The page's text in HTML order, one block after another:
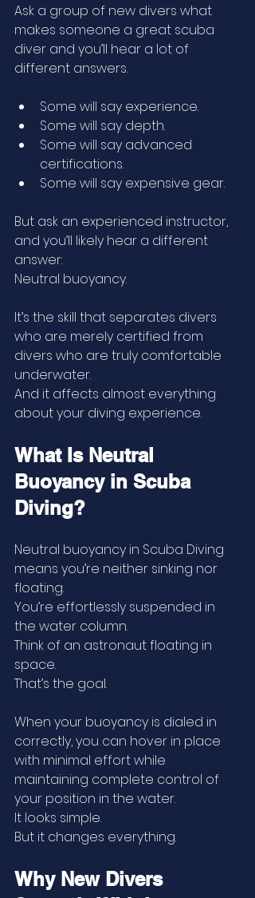
Ask a group of new divers what
makes someone a great scuba
diver and you’ll hear a lot of
different answers.
Some will say experience.
Some will say depth.
Some will say advanced
certifications.
Some will say expensive gear.
But ask an experienced instructor,
and you’ll likely hear a different
answer:
Neutral buoyancy.
It’s the skill that separates divers
who are merely certified from
divers who are truly comfortable
underwater.
And it affects almost everything
about your diving experience.
What Is Neutral
Buoyancy in Scuba
Diving?
Neutral buoyancy in Scuba Diving
means you’re neither sinking nor
floating.
You’re effortlessly suspended in
the water column.
Think of an astronaut floating in
space.
That’s the goal.
When your buoyancy is dialed in
correctly, you can hover in place
with minimal effort while
maintaining complete control of
your position in the water.
It looks simple.
But it changes everything.
Why New Divers